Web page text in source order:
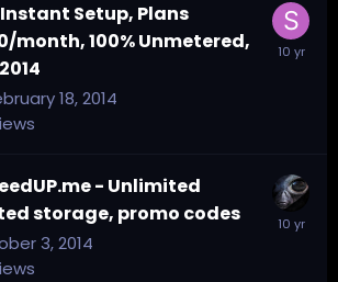
Setup, Plans
month, 100% Unmetered,
18, 2014
- Unlimited
storage, promo codes
3, 2014